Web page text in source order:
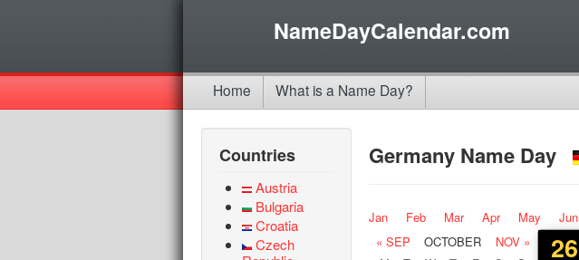
NameDayCalendar.com
Home What is a Name Day?
Countries
Austria
Bulgaria
Croatia
Czech
Germany Name Day
Jan Feb Mar Apr May Jun
26
« SEP OCTOBER
NOV »